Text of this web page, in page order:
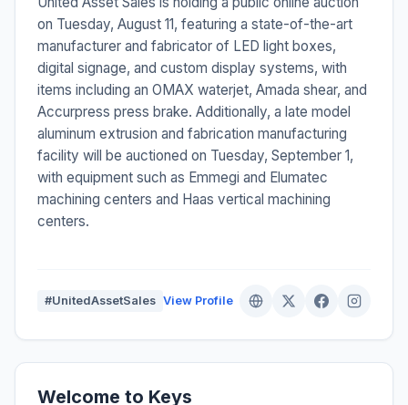
on Tuesday, August 11, featuring a state-of-the-art
manufacturer and fabricator of LED light boxes,
digital signage, and custom display systems, with
items including an OMAX waterjet, Amada shear, and
Accurpress press brake. Additionally, a late model
aluminum extrusion and fabrication manufacturing
facility will be auctioned on Tuesday, September 1,
with equipment such as Emmegi and Elumatec
machining centers and Haas vertical machining
centers.
#UnitedAssetSales View Profile
Welcome to Keys